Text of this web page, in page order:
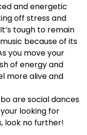
and energetic
off stress and
tough to remain
because of its
you move your
of energy and
more alive and
are social dances
looking for
look no further!